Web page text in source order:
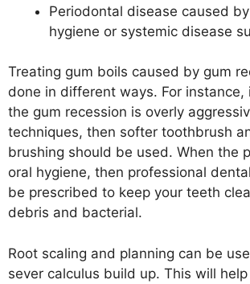
Periodontal disease caused
hygiene or systemic disease
Treating gum boils caused by gum
done in different ways. For instance,
the gum recession is overly
techniques, then softer toothbrush
brushing should be used. When the
oral hygiene, then professional
be prescribed to keep your teeth
debris and bacterial.
Root scaling and planning can be
sever calculus build up. This will